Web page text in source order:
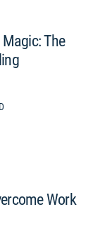
The
Work